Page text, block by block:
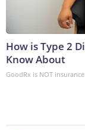
How is Type 2
Know About
GoodRx is NOT insurance